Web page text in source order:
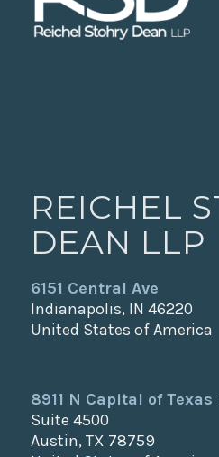
REICHEL
DEAN LLP
6151 Central Ave
Indianapolis, IN 46220
United States of America
8911 N Capital of Texas
Suite 4500
Austin, TX 78759